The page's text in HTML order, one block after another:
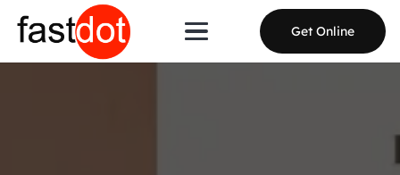
Get Online